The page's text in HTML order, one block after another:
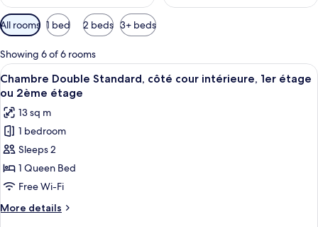
Available
filters
for
rooms
All rooms 1 bed 2 beds 3+ beds
Showing 6 of 6 rooms
View
all
photos
for
Chambre
Double
Standard,
côté
cour
intérieure,
A neatly made bed with a brown
5
Chambre Double Standard, côté cour intérieure, 1er étage
ou 2ème étage
13 sq m
1 bedroom
Sleeps 2
1 Queen Bed
Free Wi-Fi
More details
More